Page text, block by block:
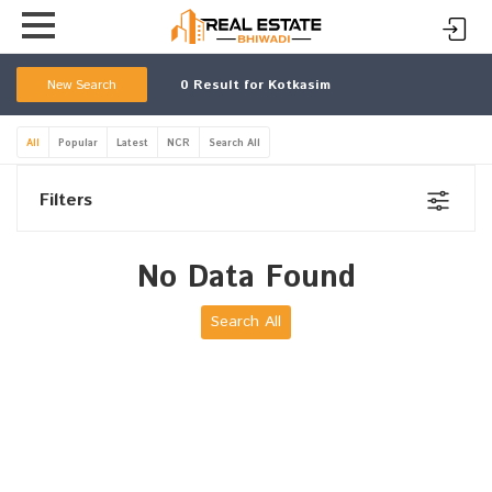
0 Result for Kotkasim
New Search
All Popular Latest NCR Search All
Filters
No Data Found
Search All